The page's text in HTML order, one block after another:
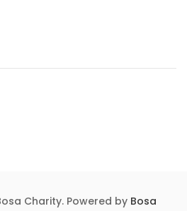
Charity. Powered by Bosa